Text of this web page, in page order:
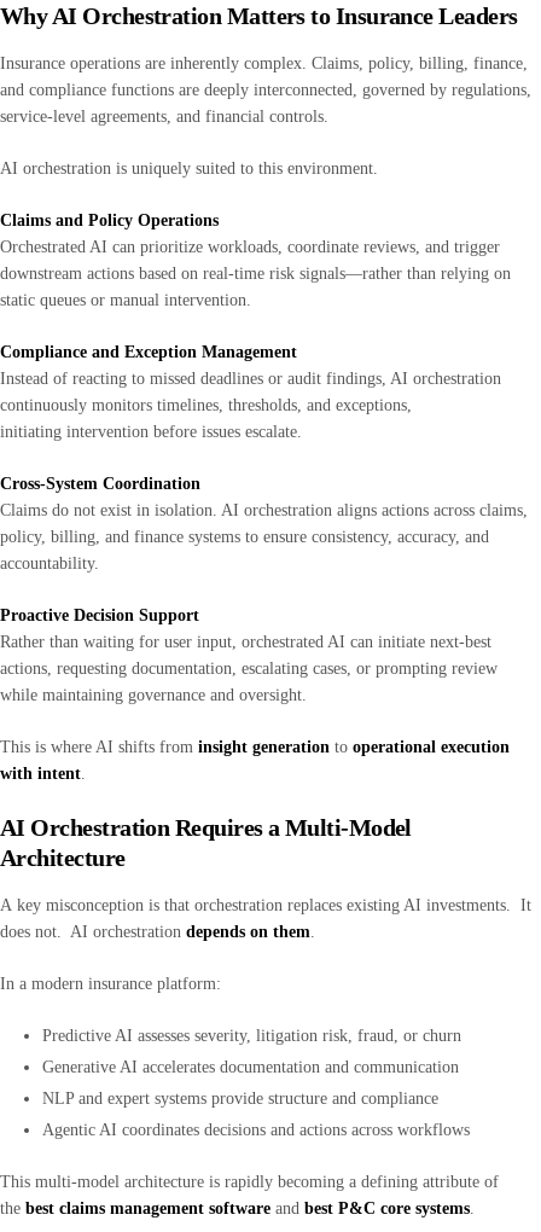
Why AI Orchestration Matters to Insurance Leaders
Insurance operations are inherently complex. Claims, policy, billing, finance,
and compliance functions are deeply interconnected, governed by regulations,
service-level agreements, and financial controls.
AI orchestration is uniquely suited to this environment.
Claims and Policy Operations
Orchestrated AI can prioritize workloads, coordinate reviews, and trigger
downstream actions based on real-time risk signals—rather than relying on
static queues or manual intervention.
Compliance and Exception Management
Instead of reacting to missed deadlines or audit findings, AI orchestration
continuously monitors timelines, thresholds, and exceptions,
initiating intervention before issues escalate.
Cross-System Coordination
Claims do not exist in isolation. AI orchestration aligns actions across claims,
policy, billing, and finance systems to ensure consistency, accuracy, and
accountability.
Proactive Decision Support
Rather than waiting for user input, orchestrated AI can initiate next-best
actions, requesting documentation, escalating cases, or prompting review
while maintaining governance and oversight.
This is where AI shifts from insight generation to operational execution
with intent
AI Orchestration Requires a Multi-Model
Architecture
A key misconception is that orchestration replaces existing AI investments. It
does not. AI orchestration depends on them
In a modern insurance platform:
Predictive AI assesses severity, litigation risk, fraud, or churn
Generative AI accelerates documentation and communication
NLP and expert systems provide structure and compliance
Agentic AI coordinates decisions and actions across workflows
This multi-model architecture is rapidly becoming a defining attribute of
the best claims management software and best P&C core systems.